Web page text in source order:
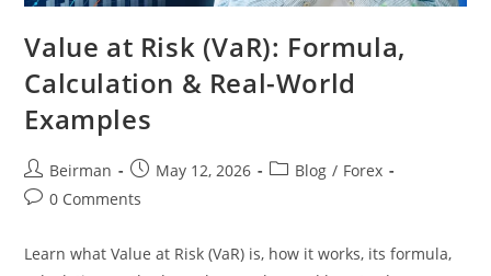
Value at Risk (VaR): Formula,
Calculation & Real-World
Examples
Beirman May 12, 2026 Blog / Forex
0 Comments
Learn what Value at Risk (VaR) is, how it works, its formula,